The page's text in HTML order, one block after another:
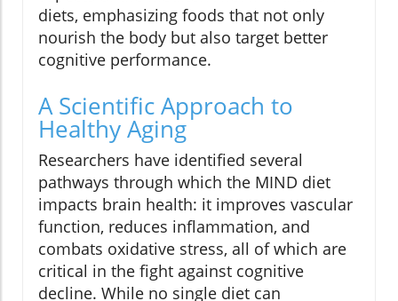
diets, emphasizing foods that not only
nourish the body but also target better
cognitive performance.
A Scientific Approach to
Healthy Aging
Researchers have identified several
pathways through which the MIND diet
impacts brain health: it improves vascular
function, reduces inflammation, and
combats oxidative stress, all of which are
critical in the fight against cognitive
decline. While no single diet can